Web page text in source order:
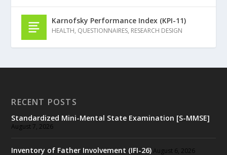
Karnofsky Performance Index (KPI-11)
HEALTH, QUESTIONNAIRES, RESEARCH DESIGN
RECENT POSTS
Standardized Mini-Mental State Examination [S-MMSE]
August 7, 2026
Inventory of Father Involvement (IFI-26) August 6, 2026